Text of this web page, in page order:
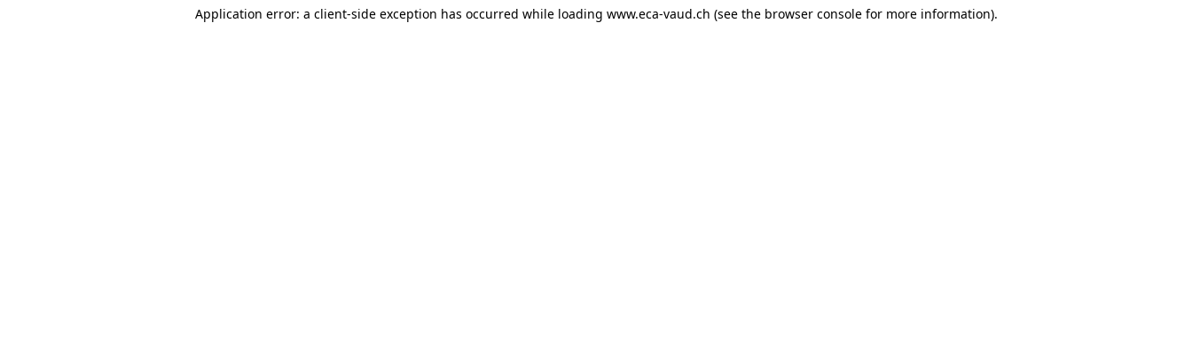
Application error: a client-side exception has occurred while loading www.eca-vaud.ch (see the browser consolefor more information).